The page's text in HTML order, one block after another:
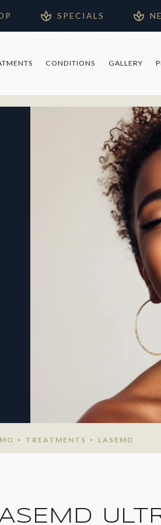
SPECIALS
CONDITIONS GALLERY
TREATMENTS LASEMD